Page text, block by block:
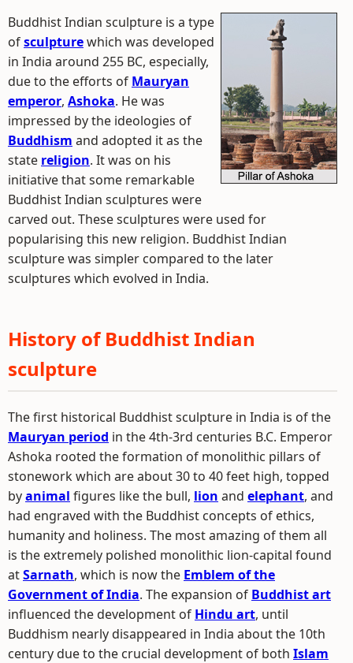
Buddhist Indian sculpture is a type
ofsculpturewhich was developed
in India around 255 BC, especially,
due to the efforts of Mauryan
emperor, Ashoka. He was
impressed by the ideologies of
Buddhism and adopted it as the
state religion. It was on his
initiative that some remarkable
Buddhist Indian sculptures were
carved out. These sculptures were used for
popularising this new religion. Buddhist Indian
sculpture was simpler compared to the later
sculptures which evolved in India.
History of Buddhist Indian
sculpture
The first historical Buddhist sculpture in India is of the
Mauryan period in the 4th-3rd centuries B.C. Emperor
Ashoka rooted the formation of monolithic pillars of
stonework which are about 30 to 40 feet high, topped
byanimal figures like the bull, lion and elephant, and
had engraved with the Buddhist concepts of ethics,
humanity and holiness. The most amazing of them all
is the extremely polished monolithic lion-capital found
atSarnath, which is now the Emblem of the
Government of India. The expansion of Buddhist art
influenced the development of Hindu art, until
Buddhism nearly disappeared in India about the 10th
century due to the crucial development of both Islam